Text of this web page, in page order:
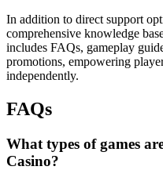
In addition to direct support
comprehensive knowledge
includes FAQs, gameplay
promotions, empowering
independently.
FAQs
What types of games
Casino?